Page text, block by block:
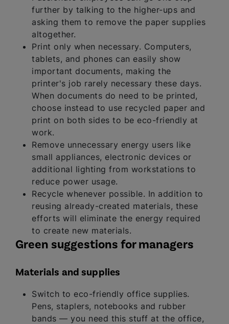
further by talking to the higher-ups and
asking them to remove the paper supplies
altogether.
Print only when necessary. Computers,
tablets, and phones can easily show
important documents, making the
printer's job rarely necessary these days.
When documents do need to be printed,
choose instead to use recycled paper and
print on both sides to be eco-friendly at
work.
Remove unnecessary energy users like
small appliances, electronic devices or
additional lighting from workstations to
reduce power usage.
Recycle whenever possible. In addition to
reusing already-created materials, these
efforts will eliminate the energy required
to create new materials.
Green suggestions for managers
Materials and supplies
Switch to eco-friendly office supplies.
Pens, staplers, notebooks and rubber
bands — you need this stuff at the office,